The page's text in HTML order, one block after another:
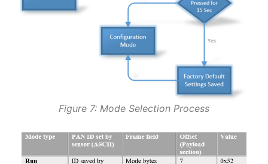
Figure 7: Mode Selection Process